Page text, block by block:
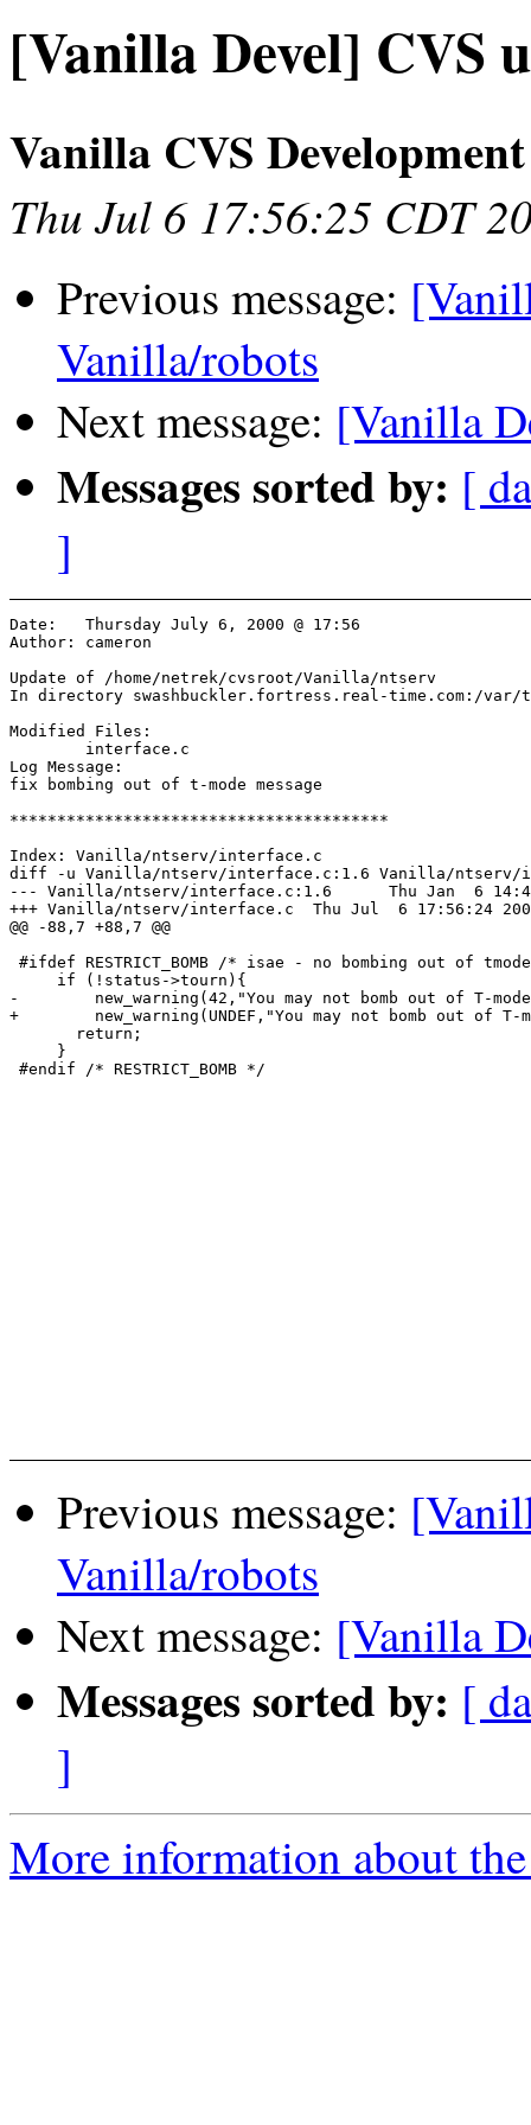
[Vanilla Devel] CVS
Vanilla CVS Development
Thu Jul 6 17:56:25 CDT
Previous message:
Vanilla/robots
Next message: [Vanilla
Messages sorted by: [
]
Date:	Thursday July 6, 2000 @ 17:56
Author:	cameron
Update of /home/netrek/cvsroot/Vanilla/ntserv
In directory swashbuckler.fortress.real-time.com:/var/
Modified Files:
Log Message:
fix bombing out of t-mode message
****************************************
Index: Vanilla/ntserv/interface.c
diff -u Vanilla/ntserv/interface.c:1.6 Vanilla/ntserv/
--- Vanilla/ntserv/interface.c:1.6	Thu Jan  6 14:45:25 2000
+++ Vanilla/ntserv/interface.c	Thu Jul  6 17:56:24 2000
@@ -88,7 +88,7 @@
#ifdef RESTRICT_BOMB /* isae - no bombing out of
     if (!status->tourn){
-        new_warning(42,"You may not bomb out of T-
+        new_warning(UNDEF,"You may not bomb out of T-
       return;
     }
#endif /* RESTRICT_BOMB */
Previous message:
Vanilla/robots
Next message: [Vanilla
Messages sorted by: [
]
More information about